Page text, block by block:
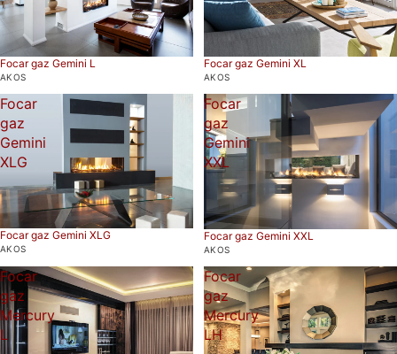
Focar gaz Gemini L
AKOS
Focar gaz Gemini XL
AKOS
Focar
gaz
Gemini
XLG
Focar gaz Gemini XLG
AKOS
Focar
gaz
Gemini
XXL
Focar gaz Gemini XXL
AKOS
Focar
gaz
Mercury
L
Focar
gaz
Mercury
LH